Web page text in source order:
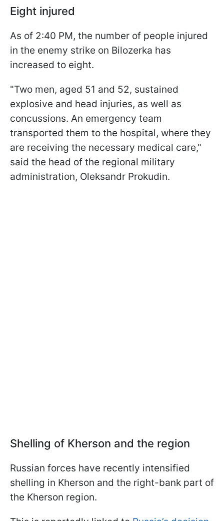
Eight injured
As of 2:40 PM, the number of people injured
in the enemy strike on Bilozerka has
increased to eight.
"Two men, aged 51 and 52, sustained
explosive and head injuries, as well as
concussions. An emergency team
transported them to the hospital, where they
are receiving the necessary medical care,"
said the head of the regional military
administration, Oleksandr Prokudin.
Shelling of Kherson and the region
Russian forces have recently intensified
shelling in Kherson and the right-bank part of
the Kherson region.